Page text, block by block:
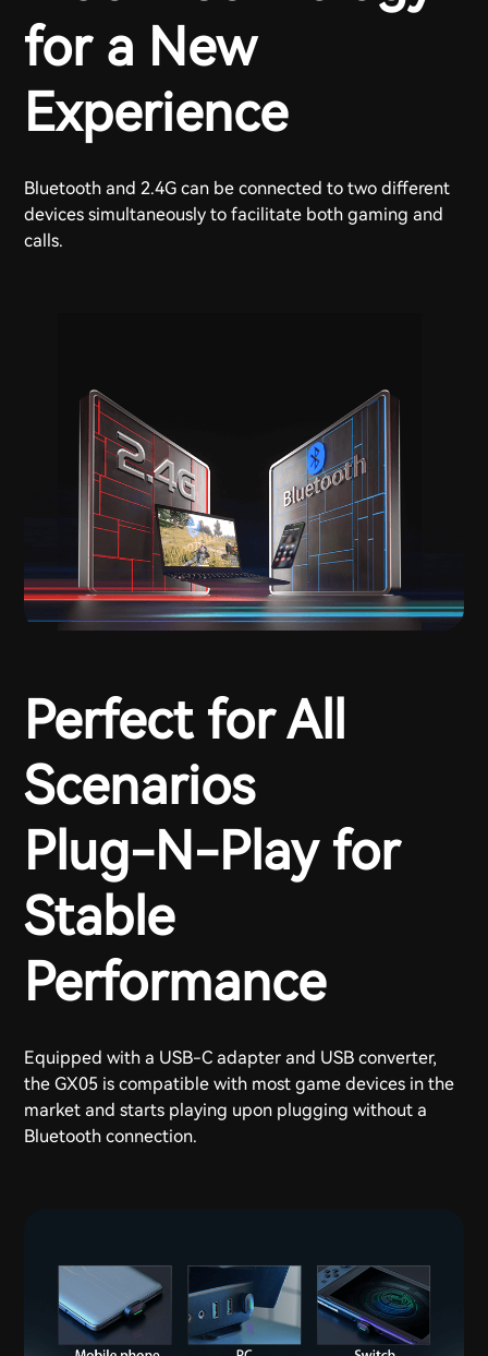
for a New
Experience
Bluetooth and 2.4G can be connected to two different
devices simultaneously to facilitate both gaming and
calls.
Perfect for All
Scenarios
Plug-N-Play for
Stable
Performance
Equipped with a USB-C adapter and USB converter,
the GX05 is compatible with most game devices in the
market and starts playing upon plugging without a
Bluetooth connection.